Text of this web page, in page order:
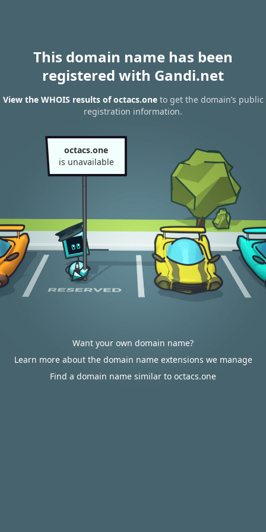
This domain name has been
registered with Gandi.net
View the WHOIS results of octacs.oneto get the domain’s public
registration information.
octacs.one
is unavailable
Want your own domain name?
Learn more about the domain name extensions we manage
Find a domain name similar to octacs.one